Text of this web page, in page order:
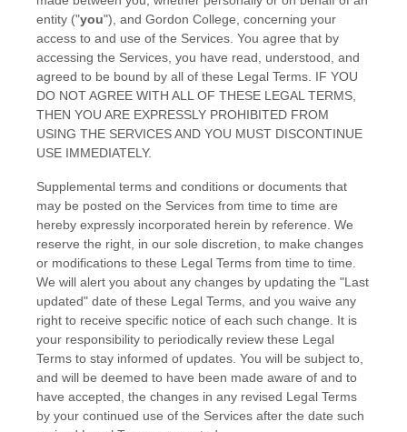
entity ("you"), and Gordon College, concerning your
access to and use of the Services. You agree that by
accessing the Services, you have read, understood, and
agreed to be bound by all of these Legal Terms. IF YOU
DO NOT AGREE WITH ALL OF THESE LEGAL TERMS,
THEN YOU ARE EXPRESSLY PROHIBITED FROM
USING THE SERVICES AND YOU MUST DISCONTINUE
USE IMMEDIATELY.
Supplemental terms and conditions or documents that
may be posted on the Services from time to time are
hereby expressly incorporated herein by reference. We
reserve the right, in our sole discretion, to make changes
or modifications to these Legal Terms from time to time.
We will alert you about any changes by updating the "Last
updated" date of these Legal Terms, and you waive any
right to receive specific notice of each such change. It is
your responsibility to periodically review these Legal
Terms to stay informed of updates. You will be subject to,
and will be deemed to have been made aware of and to
have accepted, the changes in any revised Legal Terms
by your continued use of the Services after the date such